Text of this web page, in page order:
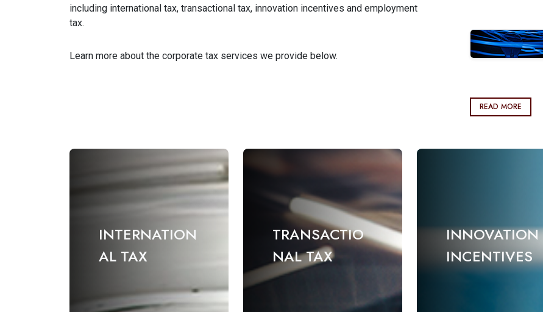
including international tax, transactional tax, innovation incentives and employment
tax.
Learn more about the corporate tax services we provide below.
READ MORE
INTERNATION
AL TAX
TRANSACTIO
NAL TAX
INNOVATION
INCENTIVES